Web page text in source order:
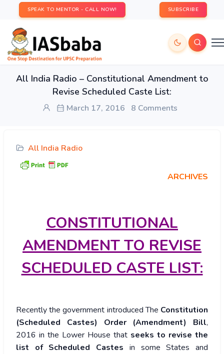
SPEAK TO MENTOR - CALL NOW! SUBSCRIBE
All India Radio – Constitutional Amendment to
Revise Scheduled Caste List:
March 17, 2016 8 Comments
All India Radio
ARCHIVES
CONSTITUTIONAL
AMENDMENT TO REVISE
SCHEDULED CASTE LIST:
Recently the government introduced The Constitution
(Scheduled Castes) Order (Amendment) Bill,
2016 in the Lower House that seeks to revise the
list of Scheduled Castes in some States and